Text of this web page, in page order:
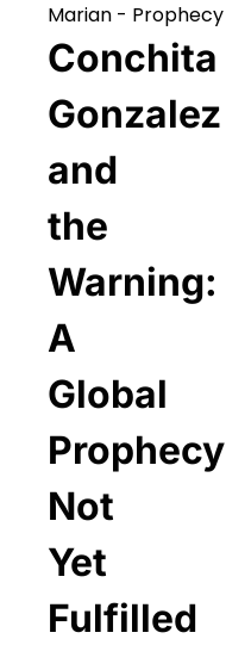
Marian - Prophecy
Conchita
Gonzalez
and
the
Warning:
A
Global
Prophecy
Not
Yet
Fulfilled